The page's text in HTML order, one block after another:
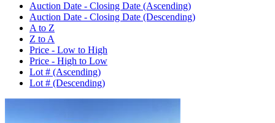
Auction Date - Closing Date (Ascending)
Auction Date - Closing Date (Descending)
A to Z
Z to A
Price - Low to High
Price - High to Low
Lot # (Ascending)
Lot # (Descending)